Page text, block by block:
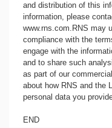
and distribution of this
information, please
www.rns.com.RNS may
compliance with the
engage with the
and to share such
as part of our
about how RNS and the
personal data you
END